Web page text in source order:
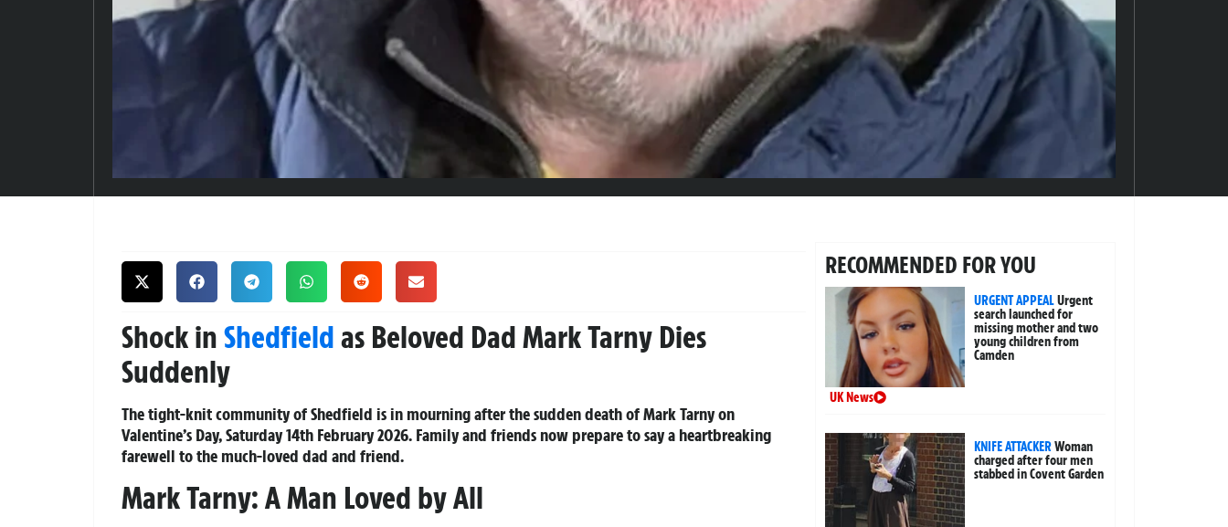
Shock inShedfieldas Beloved Dad Mark Tarny Dies
Suddenly
The tight-knit community of Shedfield is in mourning after the sudden death of Mark Tarny on
Valentine’s Day, Saturday 14th February 2026. Family and friends now prepare to say a heartbreaking
farewell to the much-loved dad and friend.
Mark Tarny: A Man Loved by All
RECOMMENDED FOR YOU
URGENT APPEALUrgent
search launched for
missing mother and two
young children from
Camden
UK News
KNIFE ATTACKERWoman
charged after four men
stabbed in Covent Garden